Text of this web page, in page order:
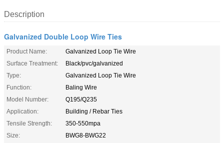
Description
Galvanized Double Loop Wire Ties
Product Name:
Galvanized Loop Tie Wire
Surface Treatment:
Black/pvc/galvanized
Type:
Galvanized Loop Tie Wire
Function:
Baling Wire
Model Number:
Q195/Q235
Application:
Building / Rebar Ties
Tensile Strength:
350-550mpa
Size:
BWG8-BWG22